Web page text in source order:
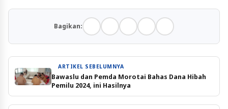
Bagikan:
ARTIKEL SEBELUMNYA
Bawaslu dan Pemda Morotai Bahas Dana Hibah
Pemilu 2024, ini Hasilnya